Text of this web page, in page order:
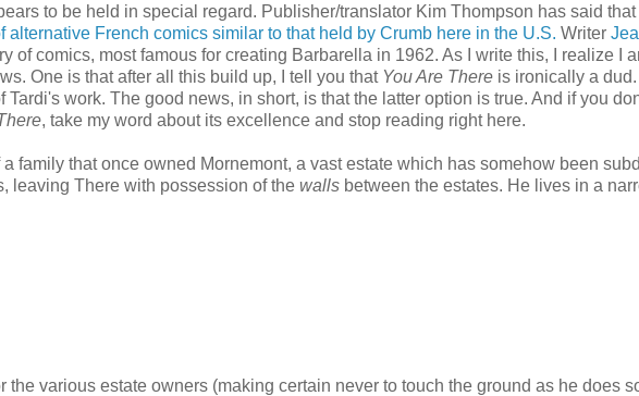
to be held in special regard. Publisher/translator Kim Thompson has said that
French comics similar to that held by Crumb here in the U.S. Writer
of comics, most famous for creating Barbarella in 1962. As I write this, I realize I
One is that after all this build up, I tell you that You Are There is ironically a
work. The good news, in short, is that the latter option is true. And if you
, take my word about its excellence and stop reading right here.
family that once owned Mornemont, a vast estate which has somehow been
leaving There with possession of the walls between the estates. He lives in a
various estate owners (making certain never to touch the ground as he does